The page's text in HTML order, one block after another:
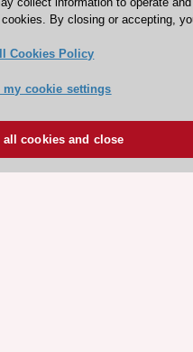
By closing or accepting,
Cookies Policy
my cookie settings
all cookies and close